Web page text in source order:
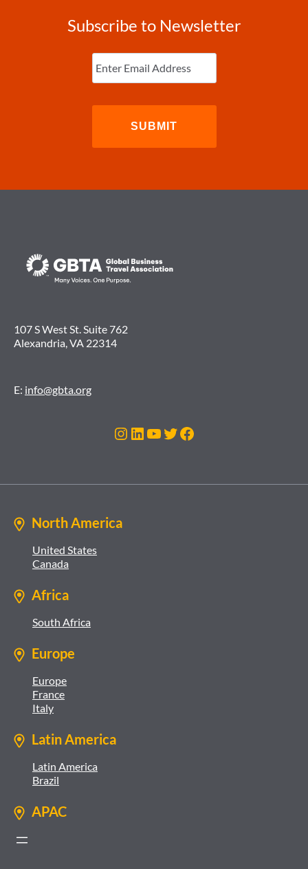
Subscribe to Newsletter
Enter
Email (Required)
107 S West St. Suite 762
Alexandria, VA 22314
E: info@gbta.org
Instagram
LinkedIn
YouTube
Twitter
Facebook
North America
United States
Canada
Africa
South Africa
Europe
Europe
France
Italy
Latin America
Latin America
Brazil
APAC